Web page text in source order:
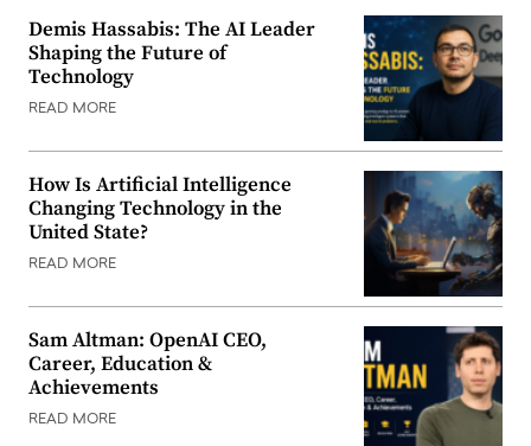
Demis Hassabis: The AI Leader
Shaping the Future of
Technology
READ MORE
How Is Artificial Intelligence
Changing Technology in the
United State?
READ MORE
Sam Altman: OpenAI CEO,
Career, Education &
Achievements
READ MORE